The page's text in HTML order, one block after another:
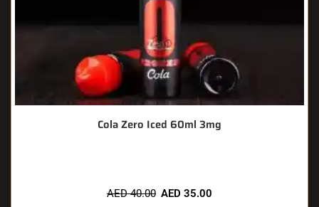
Cola Zero Iced 60ml 3mg
AED40.00 AED 35.00